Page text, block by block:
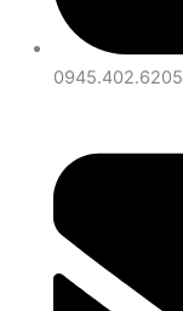
0945.402.6205